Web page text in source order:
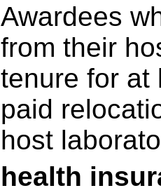
Awardees
from their
tenure for at
paid
host
health